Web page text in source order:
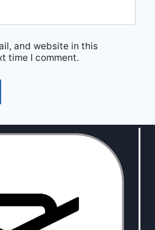
and website in this
time I comment.